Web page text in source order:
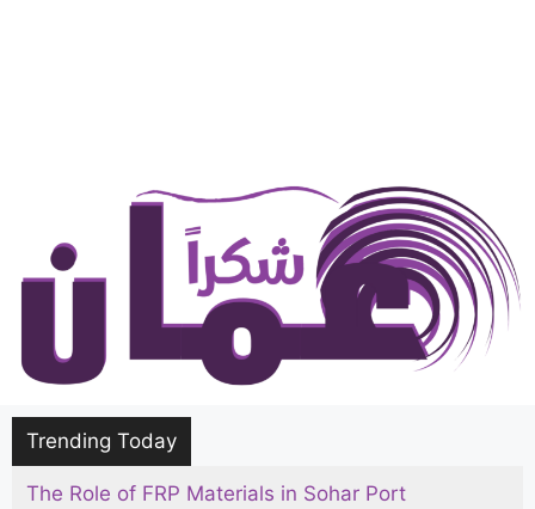
Trending Today
The Role of FRP Materials in Sohar Port